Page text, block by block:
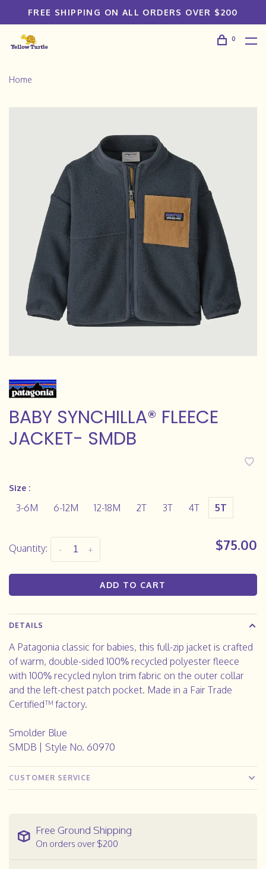
FREE SHIPPING ON ALL ORDERS OVER $200
0
Home
BABY SYNCHILLA® FLEECE
JACKET- SMDB
Size :
3-6M 6-12M 12-18M 2T 3T 4T 5T
Quantity: +
- $75.00
ADD TO CART
DETAILS
A Patagonia classic for babies, this full-zip jacket is crafted
of warm, double-sided 100% recycled polyester fleece
with 100% recycled nylon trim fabric on the outer collar
and the left-chest patch pocket. Made in a Fair Trade
Certified™ factory.
Smolder Blue
SMDB | Style No. 60970
CUSTOMER SERVICE
Free Ground Shipping
On orders over $200